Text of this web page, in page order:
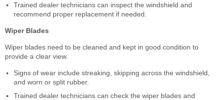
Trained dealer technicians can inspect the windshield and
recommend proper replacement if needed.
Wiper Blades
Wiper blades need to be cleaned and kept in good condition to
provide a clear view.
Signs of wear include streaking, skipping across the windshield,
and worn or split rubber.
Trained dealer technicians can check the wiper blades and